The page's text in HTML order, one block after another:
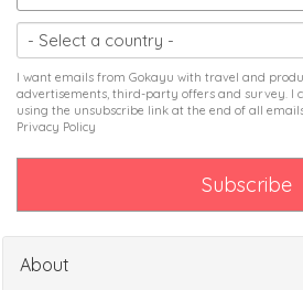
I want emails from Gokayu with travel and
advertisements, third-party offers and survey. I
using the unsubscribe link at the end of all
Privacy Policy
About